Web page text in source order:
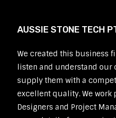
AUSSIE STONE TECH
We created this business
listen and understand our
supply them with a
excellent quality. We work
Designers and Project